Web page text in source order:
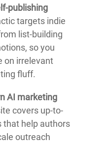
publishing
targets indie
list-building
so you
on irrelevant
fluff.
AI marketing
covers up-to-
that help authors
outreach